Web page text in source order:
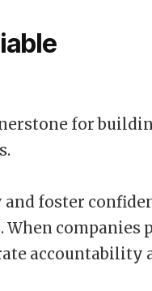
for
foster
companies
accountability